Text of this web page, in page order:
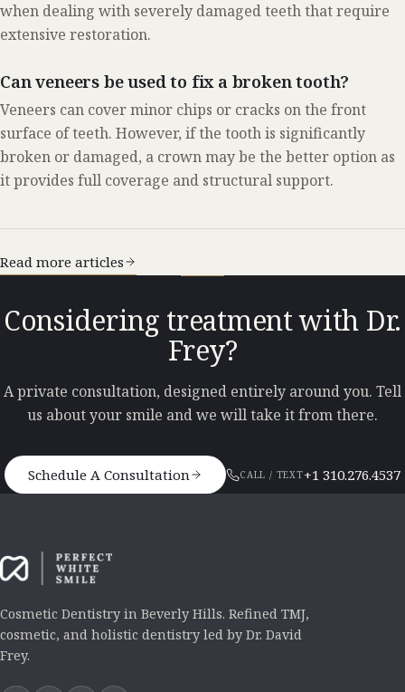
when dealing with severely damaged teeth that require
extensive restoration.
Can veneers be used to fix a broken tooth?
Veneers can cover minor chips or cracks on the front
surface of teeth. However, if the tooth is significantly
broken or damaged, a crown may be the better option as
it provides full coverage and structural support.
Read more articles
Considering treatment with Dr.
Frey?
A private consultation, designed entirely around you. Tell
us about your smile and we will take it from there.
Schedule A Consultation CALL / TEXT+1 310.276.4537
Cosmetic Dentistry in Beverly Hills. Refined TMJ,
cosmetic, and holistic dentistry led by Dr. David
Frey.